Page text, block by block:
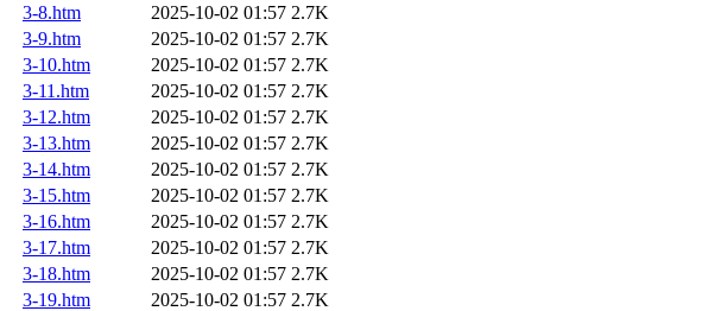
3-8.htm
2025-10-02 01:57 2.7K
3-9.htm
2025-10-02 01:57 2.7K
3-10.htm
2025-10-02 01:57 2.7K
3-11.htm
2025-10-02 01:57 2.7K
3-12.htm
2025-10-02 01:57 2.7K
3-13.htm
2025-10-02 01:57 2.7K
3-14.htm
2025-10-02 01:57 2.7K
3-15.htm
2025-10-02 01:57 2.7K
3-16.htm
2025-10-02 01:57 2.7K
3-17.htm
2025-10-02 01:57 2.7K
3-18.htm
2025-10-02 01:57 2.7K
3-19.htm
2025-10-02 01:57 2.7K